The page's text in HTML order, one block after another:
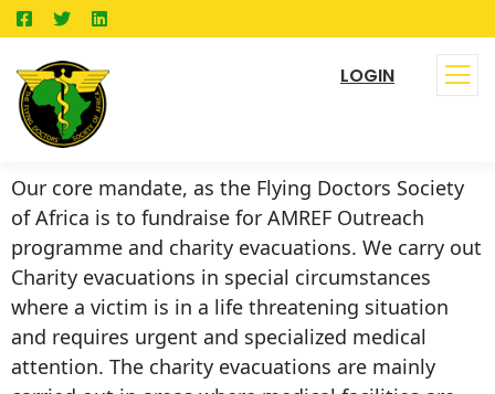
LOGIN
Our core mandate, as the Flying Doctors Society
of Africa is to fundraise for AMREF Outreach
programme and charity evacuations. We carry out
Charity evacuations in special circumstances
where a victim is in a life threatening situation
and requires urgent and specialized medical
attention. The charity evacuations are mainly